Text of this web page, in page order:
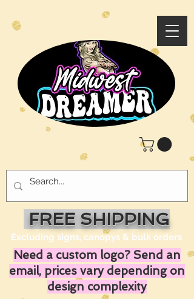
FREE SHIPPING
Excluding signs, canopys & bulk orders
Need a custom logo? Send an
email, prices vary depending on
design complexity